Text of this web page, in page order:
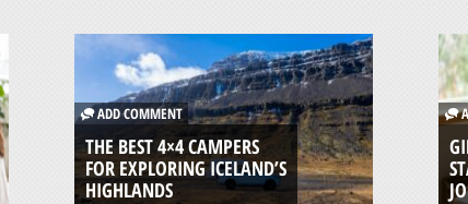
ADD COMMENT
THE BEST 4×4 CAMPERS
FOR EXPLORING ICELAND’S
HIGHLANDS